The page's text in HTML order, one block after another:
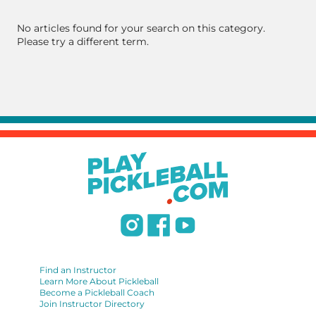
No articles found for your search on this category.
Please try a different term.
Find an Instructor
Learn More About Pickleball
Become a Pickleball Coach
Join Instructor Directory